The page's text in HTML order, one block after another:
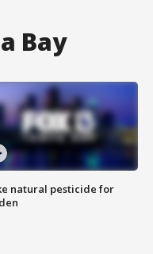
Bay
natural pesticide for